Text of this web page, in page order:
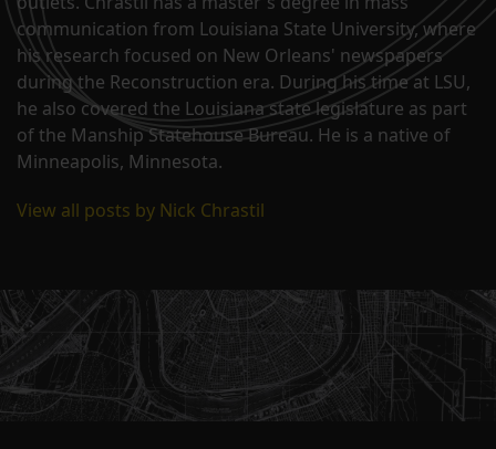
communication from Louisiana State University, where
his research focused on New Orleans' newspapers
during the Reconstruction era. During his time at LSU,
he also covered the Louisiana state legislature as part
of the Manship Statehouse Bureau. He is a native of
Minneapolis, Minnesota.
View all posts by Nick Chrastil